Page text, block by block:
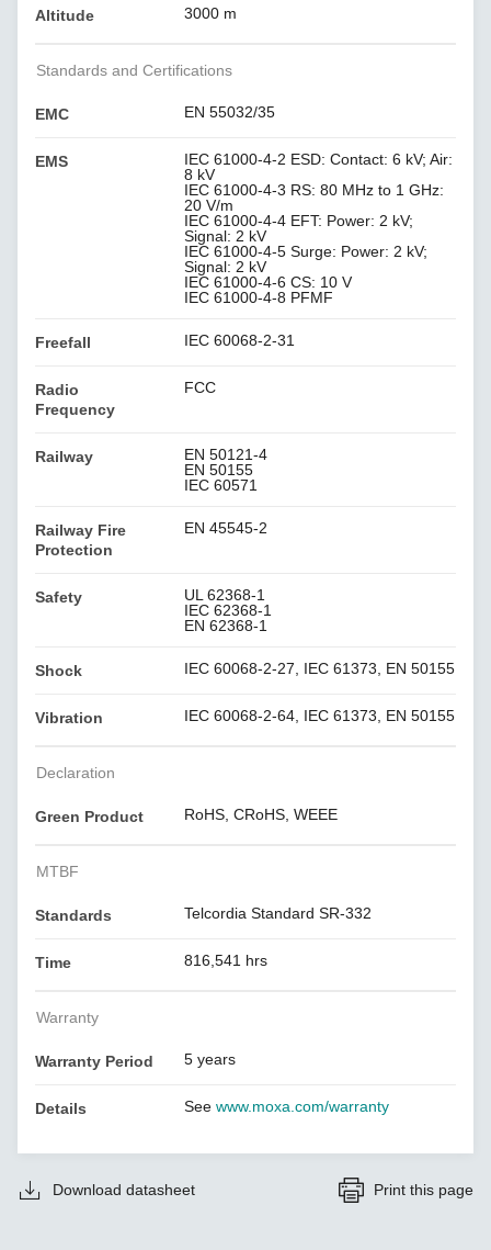
Altitude 3000 m
Standards and Certifications
EMC EN 55032/35
EMS
IEC 61000-4-2 ESD: Contact: 6 kV; Air:
8 kV
IEC 61000-4-3 RS: 80 MHz to 1 GHz:
20 V/m
IEC 61000-4-4 EFT: Power: 2 kV;
Signal: 2 kV
IEC 61000-4-5 Surge: Power: 2 kV;
Signal: 2 kV
IEC 61000-4-6 CS: 10 V
IEC 61000-4-8 PFMF
Freefall IEC 60068-2-31
Radio
Frequency
FCC
Railway
EN 50121-4
EN 50155
IEC 60571
Railway Fire
Protection
EN 45545-2
Safety
UL 62368-1
IEC 62368-1
EN 62368-1
Shock IEC 60068-2-27, IEC 61373, EN 50155
Vibration IEC 60068-2-64, IEC 61373, EN 50155
Declaration
Green Product RoHS, CRoHS, WEEE
MTBF
Standards Telcordia Standard SR-332
Time 816,541 hrs
Warranty
Warranty Period 5 years
Details Seewww.moxa.com/warranty
Download datasheet Print this page